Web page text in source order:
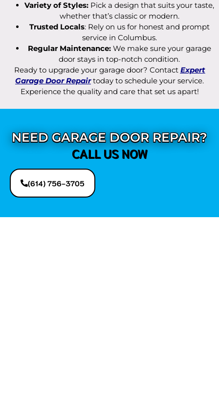
Variety of Styles: Pick a design that suits your taste,
whether that’s classic or modern.
Trusted Locals: Rely on us for honest and prompt
service in Columbus.
Regular Maintenance:We make sure your garage
door stays in top-notch condition.
Ready to upgrade your garage door? Contact Expert
Garage Door Repairtoday to schedule your service.
Experience the quality and care that set us apart!
NEED GARAGE DOOR REPAIR?
CALL US NOW
(614) 756-3705